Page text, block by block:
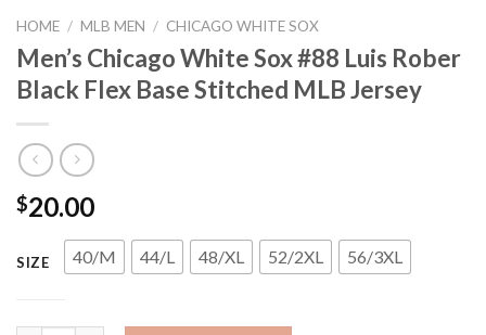
HOME / MLB MEN / CHICAGO WHITE SOX
Men’s Chicago White Sox #88 Luis Rober
Black Flex Base Stitched MLB Jersey
$20.00
SIZE 40/M 44/L 48/XL 52/2XL 56/3XL